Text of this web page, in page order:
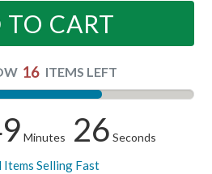
CART
16 ITEMS LEFT
Minutes 25 Seconds
Items Selling Fast